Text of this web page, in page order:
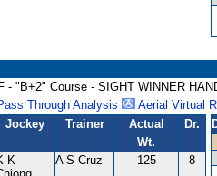
- "B+2" Course - SIGHT WINNER
Through Analysis
Aerial Virtual
Jockey Trainer
Actual
Wt.
Dr.
K
A S Cruz 125 8